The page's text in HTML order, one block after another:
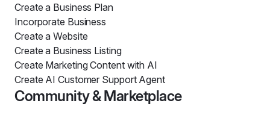
Create a Business Plan
Incorporate Business
Create a Website
Create a Business Listing
Create Marketing Content with AI
Create AI Customer Support Agent
Community & Marketplace